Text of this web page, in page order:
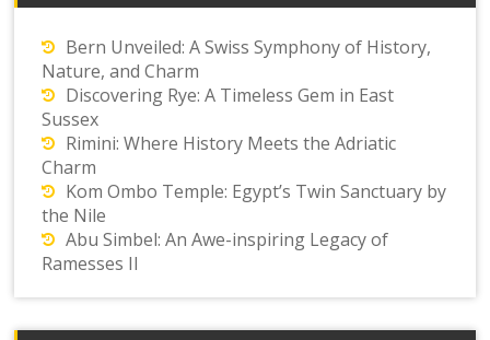
Bern Unveiled: A Swiss Symphony of History,
Nature, and Charm
Discovering Rye: A Timeless Gem in East
Sussex
Rimini: Where History Meets the Adriatic
Charm
Kom Ombo Temple: Egypt’s Twin Sanctuary by
the Nile
Abu Simbel: An Awe-inspiring Legacy of
Ramesses II